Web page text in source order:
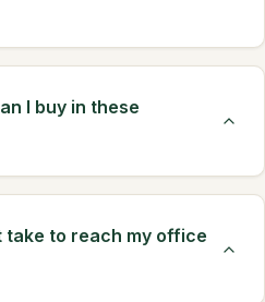
I buy in these
take to reach my office